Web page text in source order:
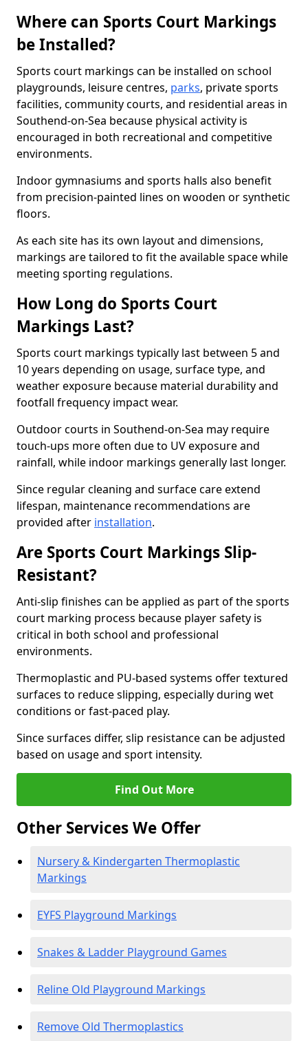
Where can Sports Court Markings
be Installed?
Sports court markings can be installed on school
playgrounds, leisure centres, parks, private sports
facilities, community courts, and residential areas in
Southend-on-Sea because physical activity is
encouraged in both recreational and competitive
environments.
Indoor gymnasiums and sports halls also benefit
from precision-painted lines on wooden or synthetic
floors.
As each site has its own layout and dimensions,
markings are tailored to fit the available space while
meeting sporting regulations.
How Long do Sports Court
Markings Last?
Sports court markings typically last between 5 and
10 years depending on usage, surface type, and
weather exposure because material durability and
footfall frequency impact wear.
Outdoor courts in Southend-on-Sea may require
touch-ups more often due to UV exposure and
rainfall, while indoor markings generally last longer.
Since regular cleaning and surface care extend
lifespan, maintenance recommendations are
provided after installation.
Are Sports Court Markings Slip-
Resistant?
Anti-slip finishes can be applied as part of the sports
court marking process because player safety is
critical in both school and professional
environments.
Thermoplastic and PU-based systems offer textured
surfaces to reduce slipping, especially during wet
conditions or fast-paced play.
Since surfaces differ, slip resistance can be adjusted
based on usage and sport intensity.
Find Out More
Other Services We Offer
Nursery & Kindergarten Thermoplastic
Markings
EYFS Playground Markings
Snakes & Ladder Playground Games
Reline Old Playground Markings
Remove Old Thermoplastics